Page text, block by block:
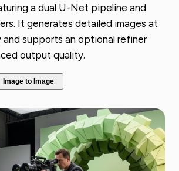
a dual U-Net pipeline and
It generates detailed images at
and supports an optional refiner
output quality.
Image to Image